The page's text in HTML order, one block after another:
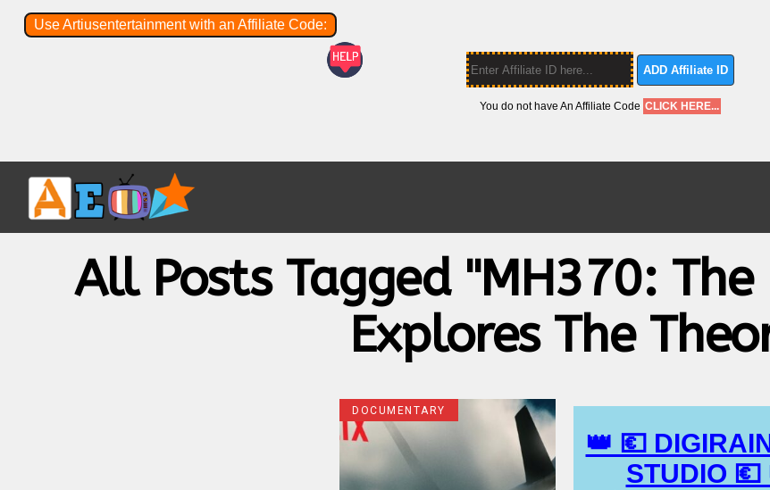
Use Artiusentertainment with an Affiliate Code:
ADD Affiliate ID
You do not have An Affiliate Code CLICK HERE...
All Posts Tagged "MH370:
Explores The
DOCUMENTARY